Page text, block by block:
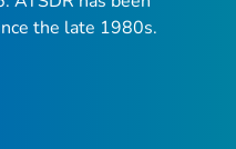
the late 1980s.